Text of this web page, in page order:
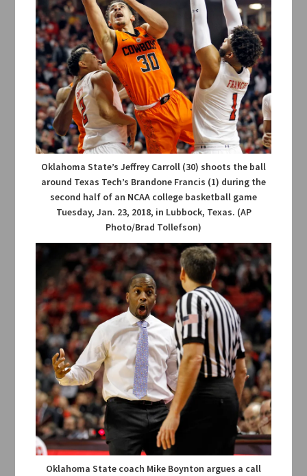
Oklahoma State’s Jeffrey Carroll (30) shoots the ball
around Texas Tech’s Brandone Francis (1) during the
second half of an NCAA college basketball game
Tuesday, Jan. 23, 2018, in Lubbock, Texas. (AP
Photo/Brad Tollefson)
Oklahoma State coach Mike Boynton argues a call